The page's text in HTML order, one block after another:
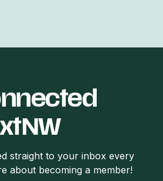
straight to your inbox every
about becoming a member!